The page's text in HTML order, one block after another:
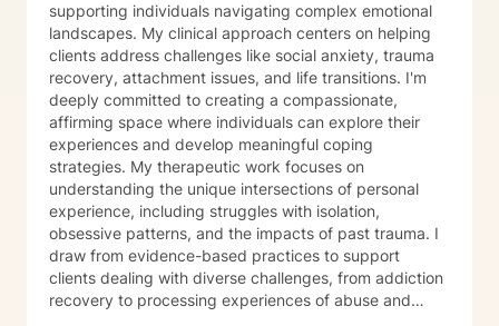
supporting individuals navigating complex emotional
landscapes. My clinical approach centers on helping
clients address challenges like social anxiety, trauma
recovery, attachment issues, and life transitions. I'm
deeply committed to creating a compassionate,
affirming space where individuals can explore their
experiences and develop meaningful coping
strategies. My therapeutic work focuses on
understanding the unique intersections of personal
experience, including struggles with isolation,
obsessive patterns, and the impacts of past trauma. I
draw from evidence-based practices to support
clients dealing with diverse challenges, from addiction
recovery to processing experiences of abuse and